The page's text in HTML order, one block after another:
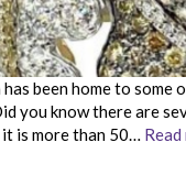
has been home to
you know there are
is more than 50… Read